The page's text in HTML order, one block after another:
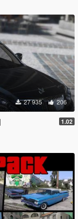
27 935 206
1.02